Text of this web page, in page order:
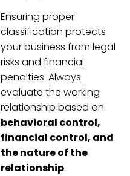
Ensuring proper
classification protects
your business from legal
risks and financial
penalties. Always
evaluate the working
relationship based on
behavioral control,
financial control, and
the nature of the
relationship.